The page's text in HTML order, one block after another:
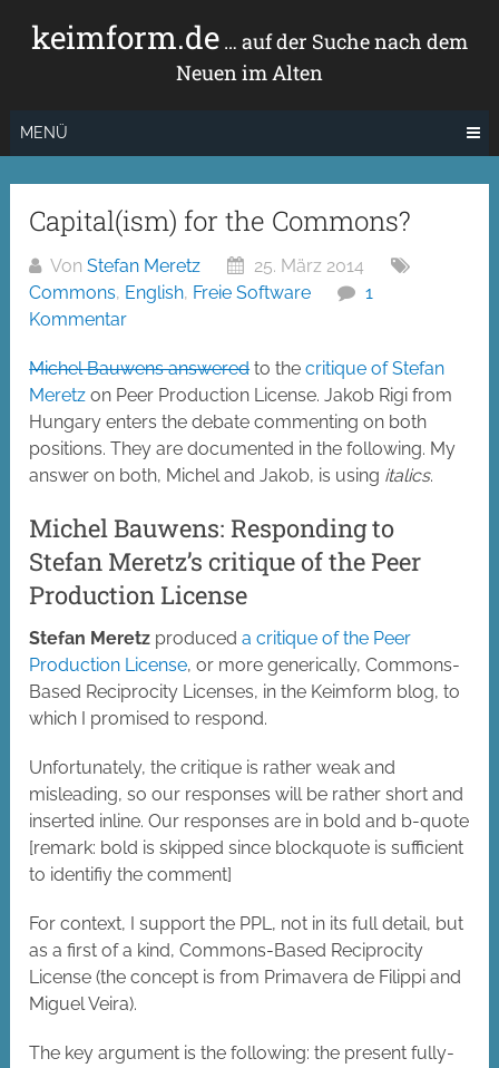
Inhaltkeimform.de… auf der Suche nach dem
Neuen im Alten
MENÜ
Capital(ism) for the Commons?
VonStefan Meretz
25. März 2014
Commons, English, Freie Software
1
Kommentar
Michel Bauwens answeredto thecritique of Stefan
Meretz on Peer Production License. Jakob Rigi from
Hungary enters the debate commenting on both
positions. They are documented in the following. My
answer on both, Michel and Jakob, is using italics.
Michel Bauwens: Responding to
Stefan Meretz’s critique of the Peer
Production License
Stefan Meretz produceda critique of the Peer
Production License, or more generically, Commons-
Based Reciprocity Licenses, in the Keimform blog, to
which I promised to respond.
Unfortunately, the critique is rather weak and
misleading, so our responses will be rather short and
inserted inline. Our responses are in bold and b-quote
[remark: bold is skipped since blockquote is sufficient
to identifiy the comment]
For context, I support the PPL, not in its full detail, but
as a first of a kind, Commons-Based Reciprocity
License (the concept is from Primavera de Filippi and
Miguel Veira).
The key argument is the following: the present fully-